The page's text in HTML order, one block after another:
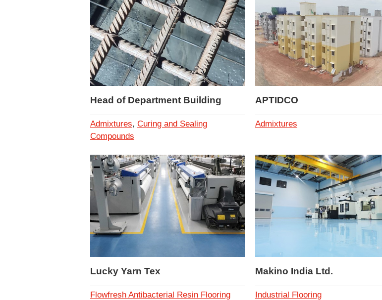
Head of Department Building
Admixtures, Curing and Sealing
Compounds
APTIDCO
Admixtures
Lucky Yarn Tex
Flowfresh Antibacterial Resin Flooring
Makino India Ltd.
Industrial Flooring